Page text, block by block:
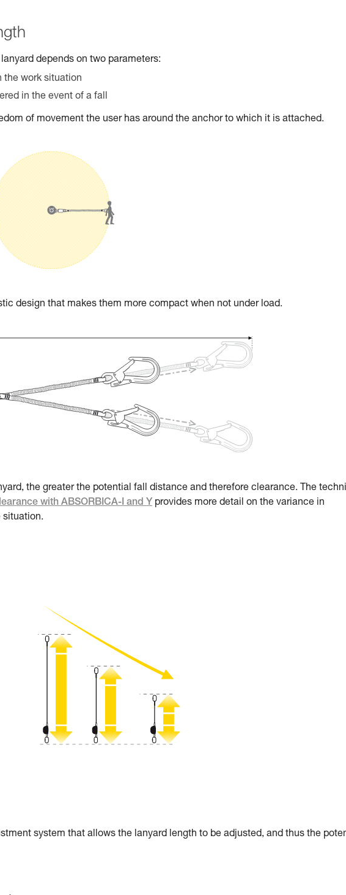
depends on two parameters:
the work situation
in the event of a fall
of movement the user has around the anchor to which it is attached.
design that makes them more compact when not under load.
the greater the potential fall distance and therefore clearance. The
with ABSORBICA-I and Y provides more detail on the variance in
situation.
system that allows the lanyard length to be adjusted, and thus the